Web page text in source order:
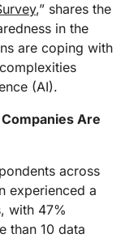
,” shares the
in the
are coping with
(AI).
Are
across
experienced a
with 47%
than 10 data